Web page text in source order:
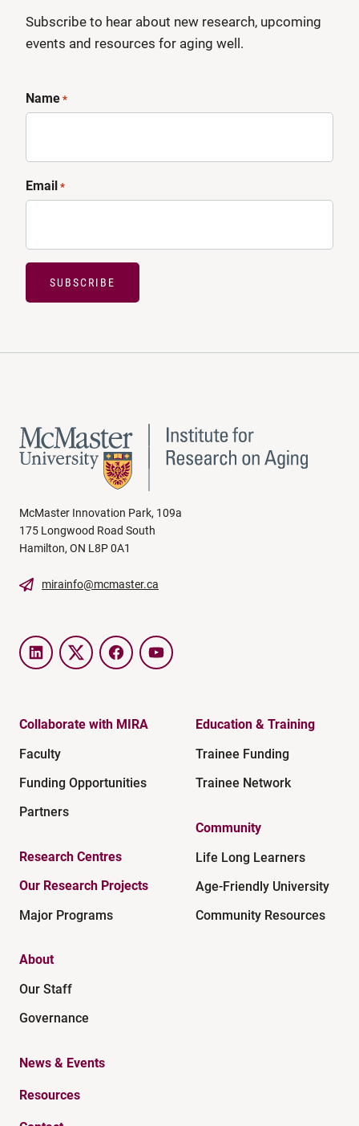
Subscribe to hear about new research, upcoming
events and resources for aging well.
Name*
Email*
SUBSCRIBE
McMaster Innovation Park, 109a
175 Longwood Road South
Hamilton, ON L8P 0A1
mirainfo@mcmaster.ca
LinkedInTwitter FacebookYouTube
Collaborate with MIRA
Faculty
Funding Opportunities
Partners
Research Centres
Our Research Projects
Major Programs
Education & Training
Trainee Funding
Trainee Network
Community
Life Long Learners
Age-Friendly University
Community Resources
About
Our Staff
Governance
News & Events
Resources